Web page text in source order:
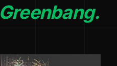
Greenbang.